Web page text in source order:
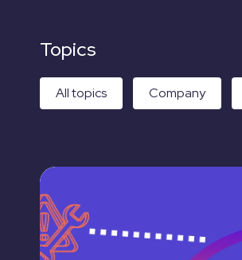
Topics
All topics Company
Labguru
Launches
Revolutionary
AI-